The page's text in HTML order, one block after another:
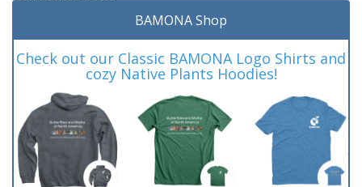
BAMONA Shop
Check out our Classic BAMONA Logo Shirts and
cozy Native Plants Hoodies!